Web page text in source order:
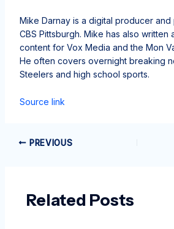
Mike Darnay is a digital producer and
CBS Pittsburgh. Mike has also written
content for Vox Media and the Mon
He often covers overnight breaking
Steelers and high school sports.
Source link
PREVIOUS
Related Posts